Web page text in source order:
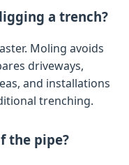
a trench?
Moling avoids
driveways,
and installations
trenching.
the pipe?